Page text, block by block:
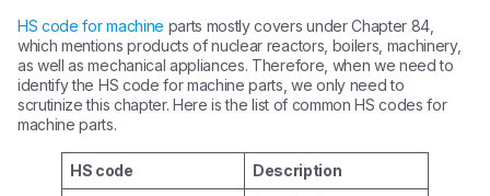
HS code for machine parts mostly covers under Chapter 84,
which mentions products of nuclear reactors, boilers, machinery,
as well as mechanical appliances. Therefore, when we need to
identify the HS code for machine parts, we only need to
scrutinize this chapter. Here is the list of common HS codes for
machine parts.
HS code Description